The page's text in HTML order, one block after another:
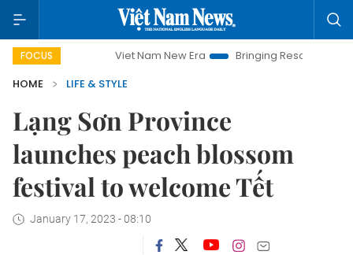
FOCUS Viet Nam New Era Bringing Resolutions to Life
HOME
LIFE & STYLE
Lạng Sơn Province
launches peach blossom
festival to welcome Tết
January 17, 2023 - 08:10